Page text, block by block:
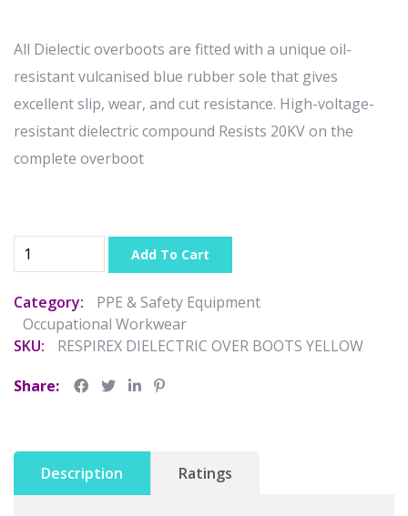
All Dielectic overboots are fitted with a unique oil-
resistant vulcanised blue rubber sole that gives
excellent slip, wear, and cut resistance. High-voltage-
resistant dielectric compound Resists 20KV on the
complete overboot
Add To Cart
Category:
PPE & Safety Equipment
Occupational Workwear
SKU:
RESPIREX DIELECTRIC OVER BOOTS YELLOW
Share:
Description Ratings